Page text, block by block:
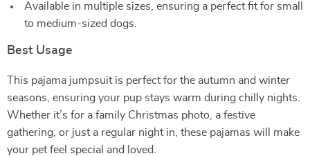
Available in multiple sizes, ensuring a perfect fit for small
to medium-sized dogs.
Best Usage
This pajama jumpsuit is perfect for the autumn and winter
seasons, ensuring your pup stays warm during chilly nights.
Whether it’s for a family Christmas photo, a festive
gathering, or just a regular night in, these pajamas will make
your pet feel special and loved.